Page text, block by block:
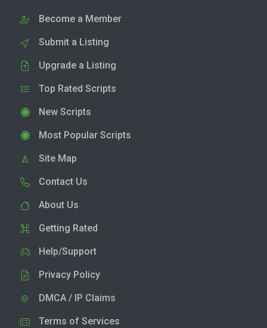
Become a Member
Submit a Listing
Upgrade a Listing
Top Rated Scripts
New Scripts
Most Popular Scripts
Site Map
Contact Us
About Us
Getting Rated
Help/Support
Privacy Policy
DMCA / IP Claims
Terms of Services